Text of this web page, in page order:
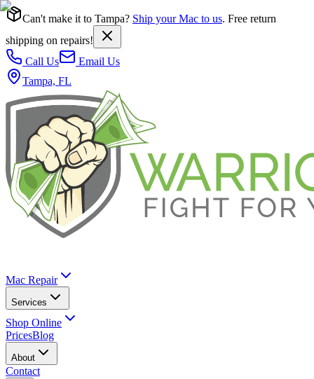
Can't make it to Tampa? Ship your Mac to us. Free return
shipping on repairs!
Call Us
Email Us
Tampa, FL
Mac Repair
Services
Shop Online
PricesBlog
About
Contact